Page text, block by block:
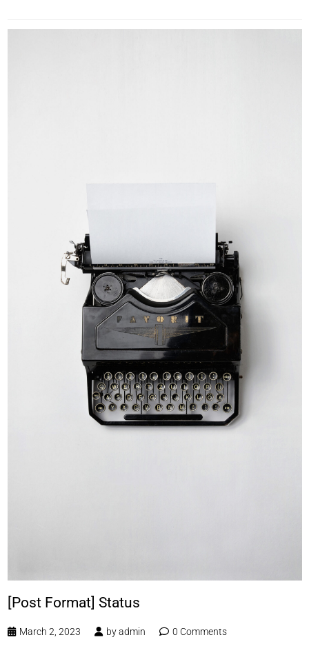
[Post Format] Status
March 2, 2023 byadmin 0 Comments